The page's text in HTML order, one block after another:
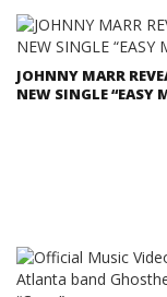
JOHNNY MARR
NEW SINGLE “EASY